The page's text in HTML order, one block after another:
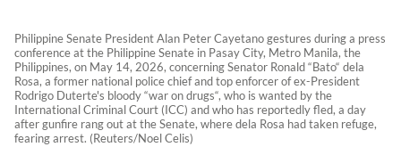
Philippine Senate President Alan Peter Cayetano gestures during a press
conference at the Philippine Senate in Pasay City, Metro Manila, the
Philippines, on May 14, 2026, concerning Senator Ronald “Bato“ dela
Rosa, a former national police chief and top enforcer of ex-President
Rodrigo Duterte's bloody “war on ‌drugs“, who is wanted by the
International Criminal Court (ICC) and who has reportedly fled, a day
after gunfire rang out at the Senate, where dela Rosa had taken refuge,
fearing arrest. (Reuters/Noel Celis)